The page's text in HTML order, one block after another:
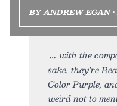
BY ANDREW EGAN •
with the
sake, they’re
Color Purple,
weird not to